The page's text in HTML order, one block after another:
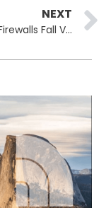
NEXT
FortiGate Firewalls Fall Victim to Security Breaches Despite Patches